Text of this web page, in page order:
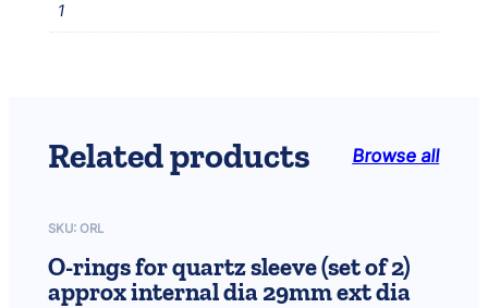
t
1
Related products Browse all
SKU: ORL
O-rings for quartz sleeve (set of 2)
approx internal dia 29mm ext dia